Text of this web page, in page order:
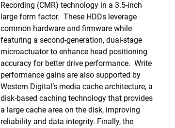
Recording (CMR) technology in a 3.5-inch
large form factor. These HDDs leverage
common hardware and firmware while
featuring a second-generation, dual-stage
microactuator to enhance head positioning
accuracy for better drive performance. Write
performance gains are also supported by
Western Digital’s media cache architecture, a
disk-based caching technology that provides
a large cache area on the disk, improving
reliability and data integrity. Finally, the